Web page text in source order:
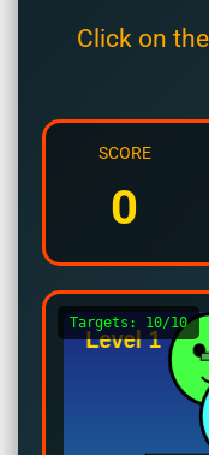
Click on
SCORE
0
Targets: 10/10